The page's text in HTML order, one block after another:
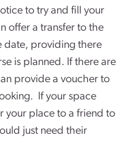
to try and fill your
offer a transfer to the
date, providing there
is planned. If there are
provide a voucher to
If your space
your place to a friend to
just need their